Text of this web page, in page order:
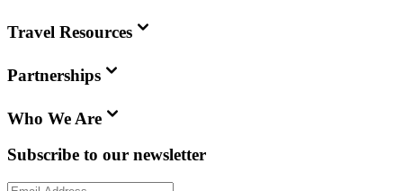
Travel Resources
Partnerships
Who We Are
Subscribe to our newsletter